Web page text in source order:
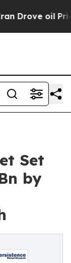
oil Prices
Set
by